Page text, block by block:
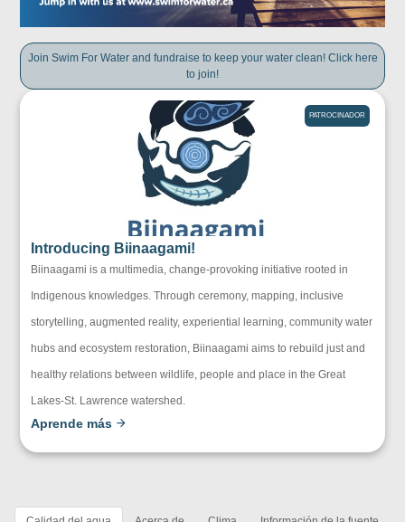
Join Swim For Water and fundraise to keep your water clean! Click here
to join!
PATROCINADOR
Introducing Biinaagami!
Biinaagami is a multimedia, change-provoking initiative rooted in
Indigenous knowledges. Through ceremony, mapping, inclusive
storytelling, augmented reality, experiential learning, community water
hubs and ecosystem restoration, Biinaagami aims to rebuild just and
healthy relations between wildlife, people and place in the Great
Lakes-St. Lawrence watershed.
Aprende más